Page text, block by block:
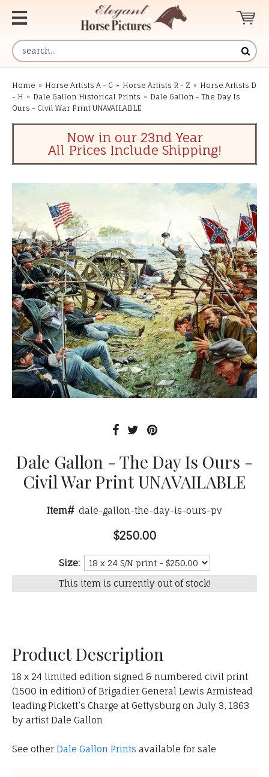
Home » Horse Artists A - C » Horse Artists R - Z » Horse Artists D
- H » Dale Gallon Historical Prints » Dale Gallon - The Day Is
Ours - Civil War Print UNAVAILABLE
Now in our 23nd Year
All Prices Include Shipping!
Dale Gallon - The Day Is Ours -
Civil War Print UNAVAILABLE
Item# dale-gallon-the-day-is-ours-pv
$250.00
Size:
This item is currently out of stock!
Product Description
18 x 24 limited edition signed & numbered civil print
(1500 in edition) of Brigadier General Lewis Armistead
leading Pickett’s Charge at Gettysburg on July 3, 1863
by artist Dale Gallon
See other Dale Gallon Prints available for sale